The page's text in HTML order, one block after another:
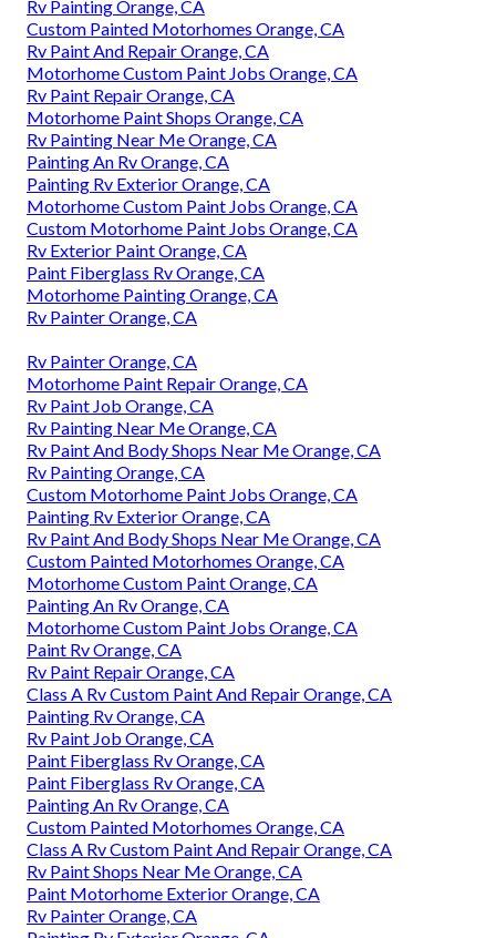
Rv Painting Orange, CA
Custom Painted Motorhomes Orange, CA
Rv Paint And Repair Orange, CA
Motorhome Custom Paint Jobs Orange, CA
Rv Paint Repair Orange, CA
Motorhome Paint Shops Orange, CA
Rv Painting Near Me Orange, CA
Painting An Rv Orange, CA
Painting Rv Exterior Orange, CA
Motorhome Custom Paint Jobs Orange, CA
Custom Motorhome Paint Jobs Orange, CA
Rv Exterior Paint Orange, CA
Paint Fiberglass Rv Orange, CA
Motorhome Painting Orange, CA
Rv Painter Orange, CA
Rv Painter Orange, CA
Motorhome Paint Repair Orange, CA
Rv Paint Job Orange, CA
Rv Painting Near Me Orange, CA
Rv Paint And Body Shops Near Me Orange, CA
Rv Painting Orange, CA
Custom Motorhome Paint Jobs Orange, CA
Painting Rv Exterior Orange, CA
Rv Paint And Body Shops Near Me Orange, CA
Custom Painted Motorhomes Orange, CA
Motorhome Custom Paint Orange, CA
Painting An Rv Orange, CA
Motorhome Custom Paint Jobs Orange, CA
Paint Rv Orange, CA
Rv Paint Repair Orange, CA
Class A Rv Custom Paint And Repair Orange, CA
Painting Rv Orange, CA
Rv Paint Job Orange, CA
Paint Fiberglass Rv Orange, CA
Paint Fiberglass Rv Orange, CA
Painting An Rv Orange, CA
Custom Painted Motorhomes Orange, CA
Class A Rv Custom Paint And Repair Orange, CA
Rv Paint Shops Near Me Orange, CA
Paint Motorhome Exterior Orange, CA
Rv Painter Orange, CA